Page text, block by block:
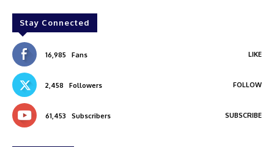
Stay Connected
16,985 Fans LIKE
2,458 Followers FOLLOW
61,453 Subscribers SUBSCRIBE